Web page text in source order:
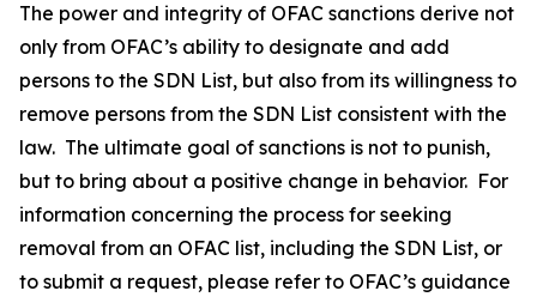
The power and integrity of OFAC sanctions derive not
only from OFAC’s ability to designate and add
persons to the SDN List, but also from its willingness to
remove persons from the SDN List consistent with the
law. The ultimate goal of sanctions is not to punish,
but to bring about a positive change in behavior. For
information concerning the process for seeking
removal from an OFAC list, including the SDN List, or
to submit a request, please refer to OFAC’s guidance